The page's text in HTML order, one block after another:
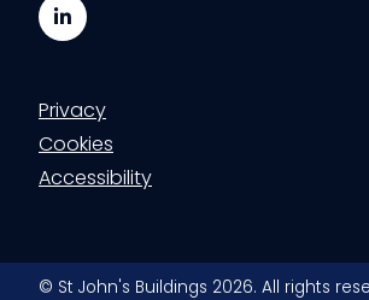
LinkedIn
Privacy
Cookies
Accessibility
© St John's Buildings 2026. All rights